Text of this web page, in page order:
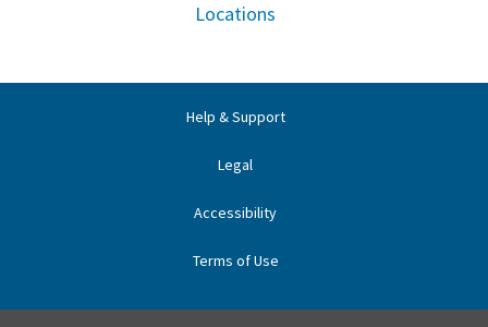
Locations
Help & Support
Legal
Accessibility
Terms of Use